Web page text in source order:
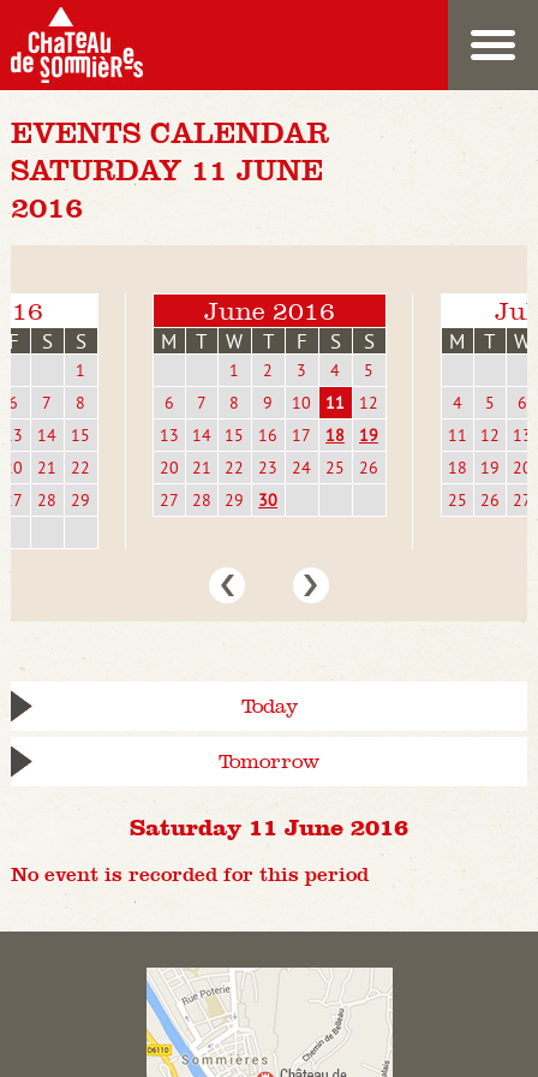
EVENTS CALENDAR
SATURDAY 11 JUNE
2016
F S S
1
6
7
8
13
14
15
20
21
22
27
28 29
June 2016
M T W T F S S
1 2 3 4
5
6
7 8 9 10 11
12
13
14 15 16 17 18
19
20
21 22 23 24 25
26
27
28 29 30
M T W
4 5
6
11
12
13
18
19
20
25
26 27
Today
Tomorrow
Saturday 11 June 2016
No event is recorded for this period